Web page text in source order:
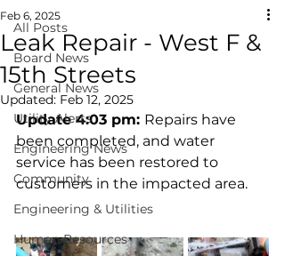
All Posts
Board News
General News
Utility Alerts
Engineering News
Community
Engineering & Utilities
Human Resources
Leak Repair - West F &
15th Streets
Feb 6, 2025
Updated: Feb 12, 2025
Update 4:03 pm: Repairs have
been completed, and water
service has been restored to
customers in the impacted area.